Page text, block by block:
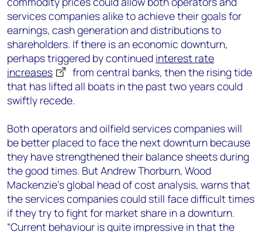
services companies alike to achieve their goals for
earnings, cash generation and distributions to
shareholders. If there is an economic downturn,
perhaps triggered by continued interest rate
increases
from central banks, then the rising tide
that has lifted all boats in the past two years could
swiftly recede.
Both operators and oilfield services companies will
be better placed to face the next downturn because
they have strengthened their balance sheets during
the good times. But Andrew Thorburn, Wood
Mackenzie’s global head of cost analysis, warns that
the services companies could still face difficult times
if they try to fight for market share in a downturn.
“Current behaviour is quite impressive in that the